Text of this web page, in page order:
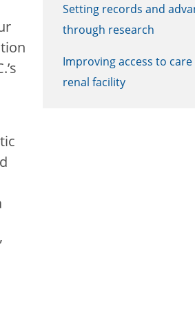
Setting records and
through research
Improving access to
renal facility